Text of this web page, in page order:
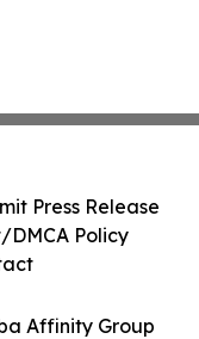
Affinity Group
Press Release
Policy